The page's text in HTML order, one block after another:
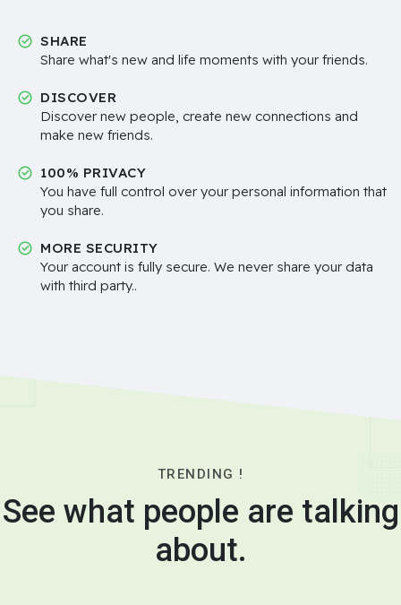
SHARE
Share what's new and life moments with your friends.
DISCOVER
Discover new people, create new connections and
make new friends.
100% PRIVACY
You have full control over your personal information that
you share.
MORE SECURITY
Your account is fully secure. We never share your data
with third party..
TRENDING !
See what people are talking
about.